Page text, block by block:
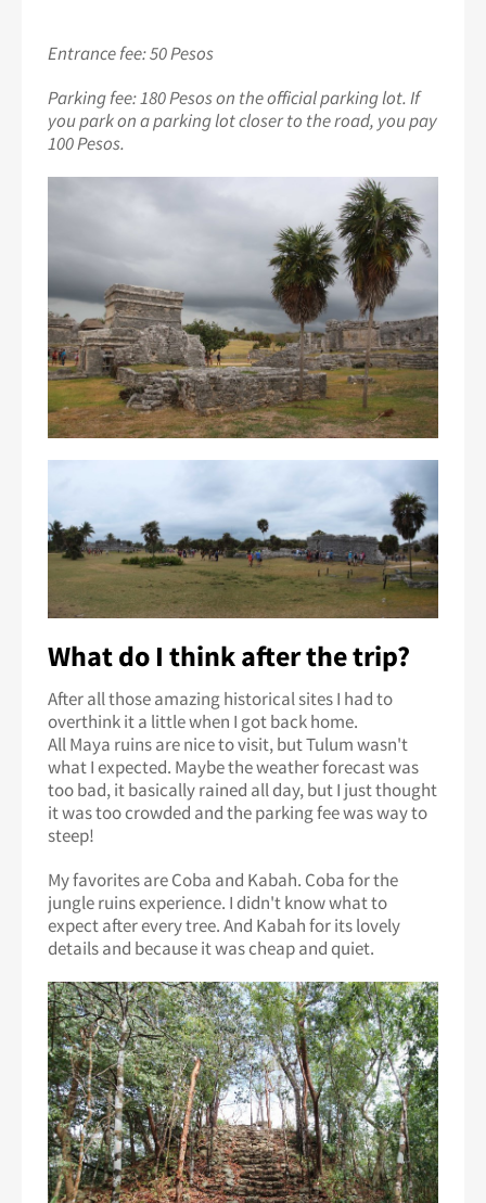
Entrance fee: 50 Pesos
Parking fee: 180 Pesos on the official parking lot. If
you park on a parking lot closer to the road, you pay
100 Pesos.
What do I think after the trip?
After all those amazing historical sites I had to
overthink it a little when I got back home.
All Maya ruins are nice to visit, but Tulum wasn't
what I expected. Maybe the weather forecast was
too bad, it basically rained all day, but I just thought
it was too crowded and the parking fee was way to
steep!
My favorites are Coba and Kabah. Coba for the
jungle ruins experience. I didn't know what to
expect after every tree. And Kabah for its lovely
details and because it was cheap and quiet.